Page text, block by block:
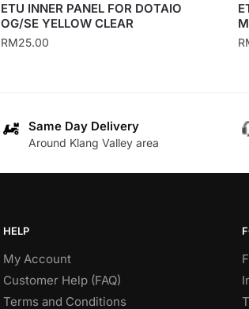
ETU INNER PANEL FOR DOTAIO
OG/SE YELLOW CLEAR
RM25.00
multiple
variants.
be
on
the
Same Day Delivery
Around Klang Valley area
HELP
My Account
Customer Help (FAQ)
Terms and Conditions